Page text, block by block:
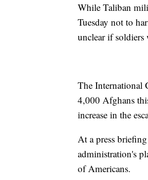
While Taliban
Tuesday not to
unclear if
The International
4,000 Afghans
increase in the
At a press
administration's
of Americans.